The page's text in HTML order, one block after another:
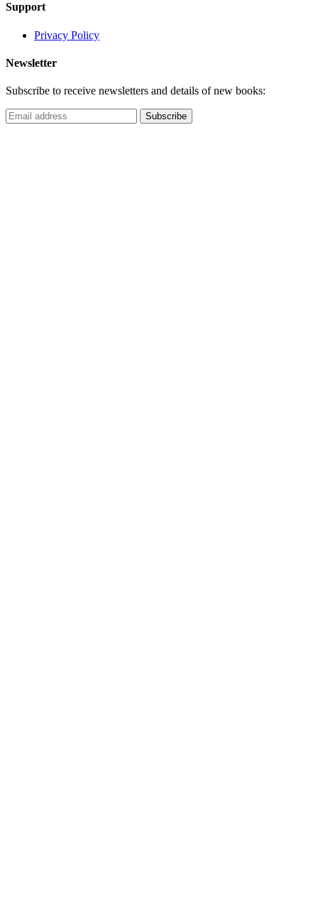
Support
Privacy Policy
Newsletter
Subscribe to receive newsletters and details of new books: